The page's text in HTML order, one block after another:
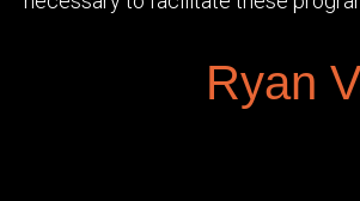
Ryan